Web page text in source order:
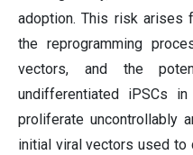
adoption. This risk arises
the reprogramming
vectors, and the
undifferentiated iPSCs
proliferate uncontrollably
initial viral vectors used to